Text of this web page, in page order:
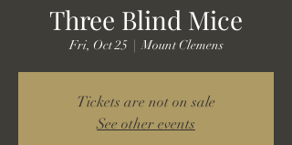
Three Blind Mice
Fri, Oct 25
  |
Mount Clemens
Tickets are not on sale
See other events